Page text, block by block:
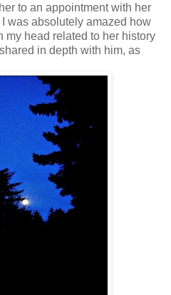
to an appointment with her
was absolutely amazed how
my head related to her history
in depth with him, as